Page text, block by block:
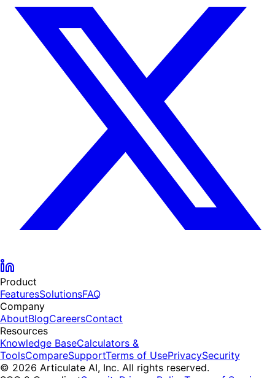
Product
FeaturesSolutionsFAQ
Company
AboutBlogCareersContact
Resources
Knowledge BaseCalculators &
ToolsCompareSupportTerms of UsePrivacySecurity
© 2026 Articulate AI, Inc. All rights reserved.